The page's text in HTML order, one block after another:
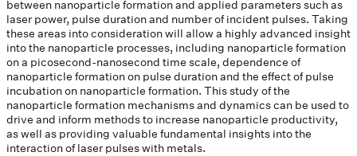
between nanoparticle formation and applied parameters such as
laser power, pulse duration and number of incident pulses. Taking
these areas into consideration will allow a highly advanced insight
into the nanoparticle processes, including nanoparticle formation
on a picosecond-nanosecond time scale, dependence of
nanoparticle formation on pulse duration and the effect of pulse
incubation on nanoparticle formation. This study of the
nanoparticle formation mechanisms and dynamics can be used to
drive and inform methods to increase nanoparticle productivity,
as well as providing valuable fundamental insights into the
interaction of laser pulses with metals.